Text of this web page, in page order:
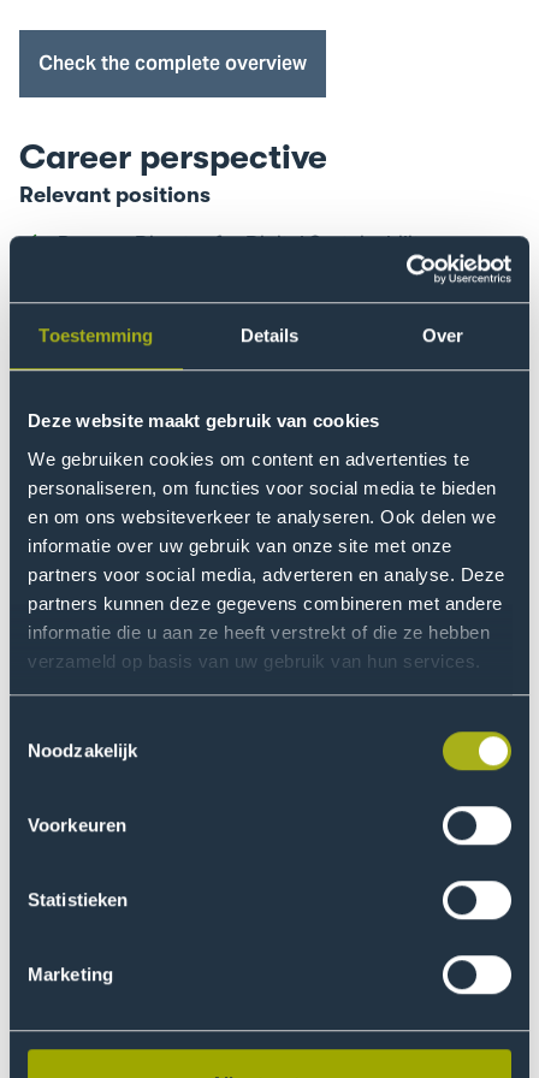
Toestemming Details Over
Deze website maakt gebruik van cookies
We gebruiken cookies om content en advertenties te
personaliseren, om functies voor social media te bieden
en om ons websiteverkeer te analyseren. Ook delen we
informatie over uw gebruik van onze site met onze
partners voor social media, adverteren en analyse. Deze
partners kunnen deze gegevens combineren met andere
informatie die u aan ze heeft verstrekt of die ze hebben
verzameld op basis van uw gebruik van hun services.
Noodzakelijk
Voorkeuren
Statistieken
Marketing
Study
Days
event
Check the complete overview
Career perspective
Relevant positions
Process Director for Digital Sustainability
Programme Manager for Inclusive Energy
Transition
Transition Manager in Circularity for the
Coach in Systemic Co-design
Policy Advisor or Sustainability Consultant
Sustainability Coordinator
Non-relevant positions
Business process design of Lean Six Sigma coach
Project Manager for CSRD Legislation
Implementation
Project Manager for Recycling in a Manufacturing
Company
Industrial designer
Project Manager for Energy Supply Procurement
Further cademic possibilites include PhD programmes,
professional development (PD) programmes, or post-
master specialisations in sustainable development and
environmental policy.